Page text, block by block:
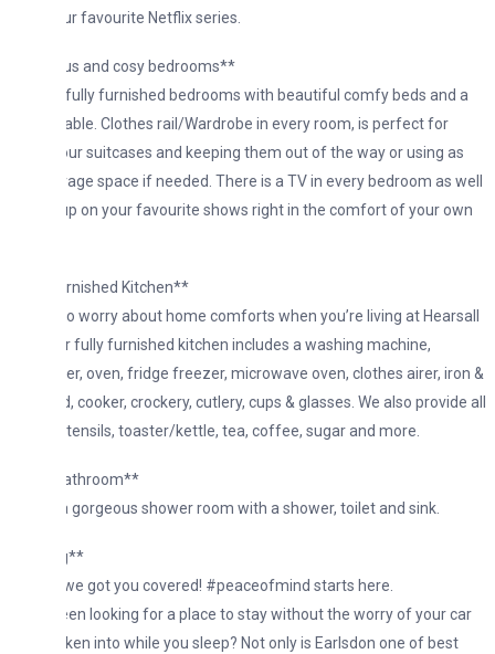
favourite Netflix series.
and cosy bedrooms**
furnished bedrooms with beautiful comfy beds and a
Clothes rail/Wardrobe in every room, is perfect for
suitcases and keeping them out of the way or using as
space if needed. There is a TV in every bedroom as well
on your favourite shows right in the comfort of your own
Kitchen**
worry about home comforts when you’re living at Hearsall
fully furnished kitchen includes a washing machine,
oven, fridge freezer, microwave oven, clothes airer, iron &
cooker, crockery, cutlery, cups & glasses. We also provide all
toaster/kettle, tea, coffee, sugar and more.
gorgeous shower room with a shower, toilet and sink.
got you covered! #peaceofmind starts here.
looking for a place to stay without the worry of your car
into while you sleep? Not only is Earlsdon one of best